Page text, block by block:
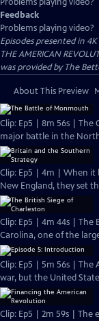
Feedback
Problems playing video?
Episodes presented in
THE AMERICAN
was provided by The
About This Preview
Clip: Ep5 | 8m 56s | The
major battle in the
Clip: Ep5 | 4m | When it
New England, they set
Clip: Ep5 | 4m 44s | The
Carolina, one of the
Clip: Ep5 | 5m 56s | The
war, but the United
Clip: Ep5 | 2m 59s |